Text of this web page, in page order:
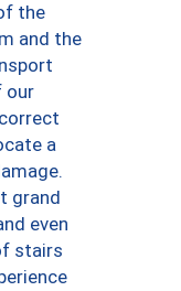
the
and the
our
a
grand
even
stairs